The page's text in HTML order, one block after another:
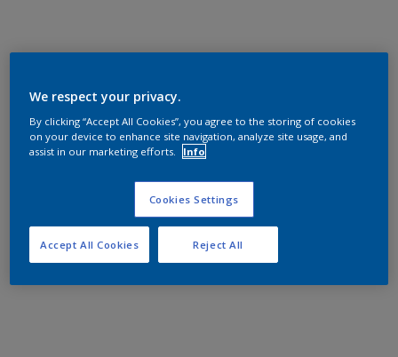
We respect your privacy.
By clicking “Accept All Cookies”, you agree to the storing of cookies
on your device to enhance site navigation, analyze site usage, and
assist in our marketing efforts.
Info
Cookies Settings
Reject All
Accept All Cookies